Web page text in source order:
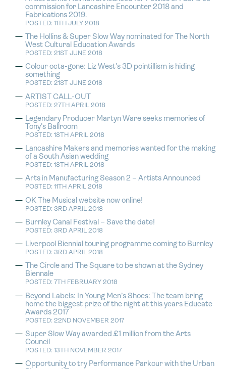
commission for Lancashire Encounter 2018 and
Fabrications 2019.
POSTED: 11TH JULY 2018
The Hollins & Super Slow Way nominated for The North
West Cultural Education Awards
POSTED: 21ST JUNE 2018
Colour octa-gone: Liz West’s 3D pointillism is hiding
something
POSTED: 21ST JUNE 2018
ARTIST CALL-OUT
POSTED: 27TH APRIL 2018
Legendary Producer Martyn Ware seeks memories of
Tony’s Ballroom
POSTED: 18TH APRIL 2018
Lancashire Makers and memories wanted for the making
of a South Asian wedding
POSTED: 18TH APRIL 2018
Arts in Manufacturing Season 2 – Artists Announced
POSTED: 11TH APRIL 2018
OK The Musical website now online!
POSTED: 3RD APRIL 2018
Burnley Canal Festival – Save the date!
POSTED: 3RD APRIL 2018
Liverpool Biennial touring programme coming to Burnley
POSTED: 3RD APRIL 2018
The Circle and The Square to be shown at the Sydney
Biennale
POSTED: 7TH FEBRUARY 2018
Beyond Labels: In Young Men’s Shoes: The team bring
home the biggest prize of the night at this years Educate
Awards 2017
POSTED: 22ND NOVEMBER 2017
Super Slow Way awarded £1 million from the Arts
Council
POSTED: 13TH NOVEMBER 2017
Opportunity to try Performance Parkour with the Urban